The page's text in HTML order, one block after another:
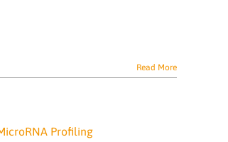
Read More
Profiling